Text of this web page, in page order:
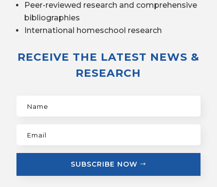
Peer-reviewed research and comprehensive
bibliographies
International homeschool research
RECEIVE THE LATEST NEWS &
RESEARCH
SUBSCRIBE NOW